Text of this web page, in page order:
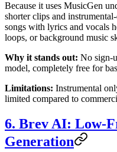
Because it uses MusicGen
shorter clips and
songs with lyrics and vocals
loops, or background music
Why it stands out: No sign-
model, completely free for
Limitations: Instrumental
limited compared to
6. Brev AI: Low-
Generation